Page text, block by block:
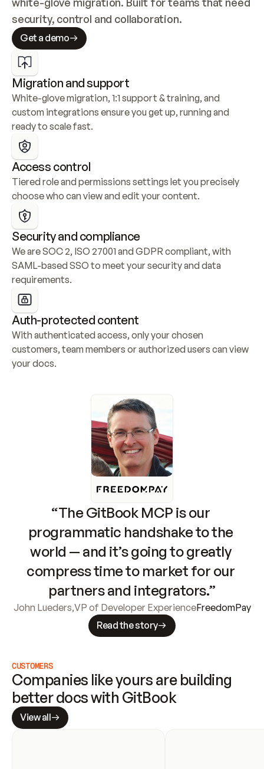
security, control and collaboration.
Get a demo
Migration and support
White-glove migration, 1:1 support & training, and
custom integrations ensure you get up, running and
ready to scale fast.
Access control
Tiered role and permissions settings let you precisely
choose who can view and edit your content.
Security and compliance
We are SOC 2, ISO 27001 and GDPR compliant, with
SAML-based SSO to meet your security and data
requirements.
Auth-protected content
With authenticated access, only your chosen
customers, team members or authorized users can view
your docs.
“The GitBook MCP is our
programmatic handshake to the
world — and it’s going to greatly
compress time to market for our
partners and integrators.”
John Lueders,VP of Developer ExperienceFreedomPay
Read the story
CUSTOMERS
Companies like yours are building
better docs with GitBook
View all